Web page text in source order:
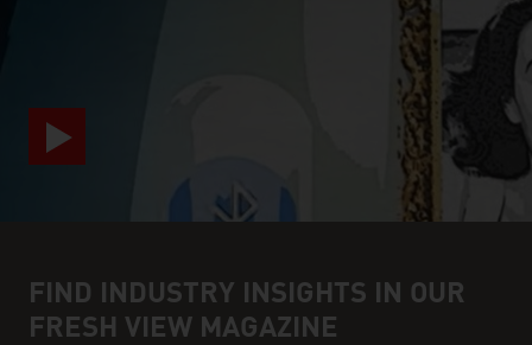
FIND INDUSTRY INSIGHTS IN OUR
FRESH VIEW MAGAZINE